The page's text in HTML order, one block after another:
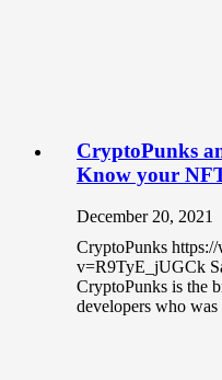
CryptoPunks
Know your
December 20, 2021
CryptoPunks
v=R9TyE_jUGCk
CryptoPunks is the
developers who